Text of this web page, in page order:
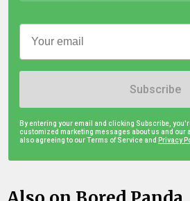
Subscribe
By entering your email and clicking Subscribe,
customized marketing messages about us and our
also agreeing to our Terms of Service and Privacy